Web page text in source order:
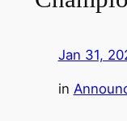
Jan 31,
in